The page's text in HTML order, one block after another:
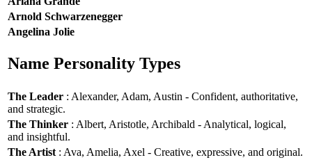
Arnold Schwarzenegger
Angelina Jolie
Name Personality Types
The Leader : Alexander, Adam, Austin - Confident, authoritative,
and strategic.
The Thinker : Albert, Aristotle, Archibald - Analytical, logical,
and insightful.
The Artist : Ava, Amelia, Axel - Creative, expressive, and original.